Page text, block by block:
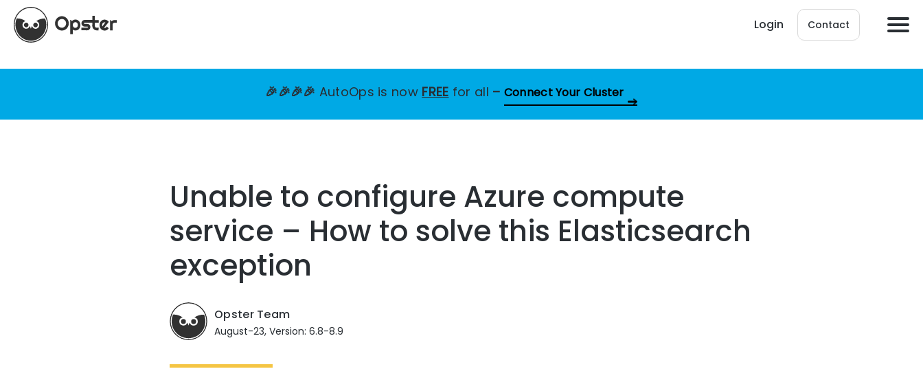
Login Contact
🎉🎉🎉🎉 AutoOps is now FREE for all – Connect Your Cluster
Unable to configure Azure compute
service – How to solve this Elasticsearch
exception
Opster Team
August-23, Version: 6.8-8.9